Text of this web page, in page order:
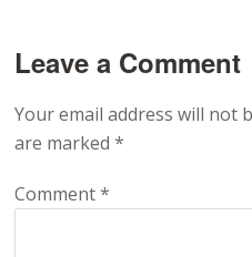
Leave a Comment
Your email address will not
are marked*
Comment*